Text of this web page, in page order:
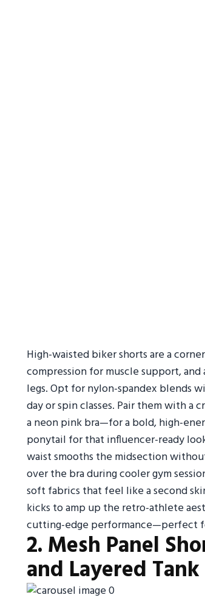
High-waisted biker shorts are a
compression for muscle support,
legs. Opt for nylon-spandex blends
day or spin classes. Pair them with
a neon pink bra—for a bold, high-
ponytail for that influencer-ready
waist smooths the midsection
over the bra during cooler gym
soft fabrics that feel like a second
kicks to amp up the retro-athlete
cutting-edge performance—perfect
2. Mesh Panel
and Layered Tank